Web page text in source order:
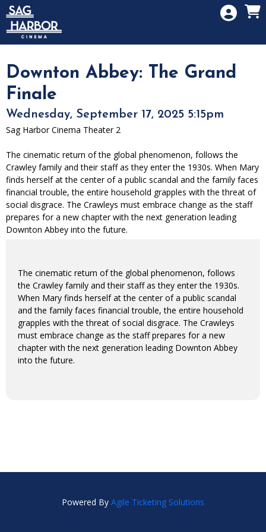
Skip to Main
Skip to Navigation
Downton Abbey: The Grand
Finale
Wednesday, September 17, 2025 5:15pm
Sag Harbor Cinema Theater 2
The cinematic return of the global phenomenon, follows the
Crawley family and their staff as they enter the 1930s. When Mary
finds herself at the center of a public scandal and the family faces
financial trouble, the entire household grapples with the threat of
social disgrace. The Crawleys must embrace change as the staff
prepares for a new chapter with the next generation leading
Downton Abbey into the future.
The cinematic return of the global phenomenon, follows
the Crawley family and their staff as they enter the 1930s.
When Mary finds herself at the center of a public scandal
and the family faces financial trouble, the entire household
grapples with the threat of social disgrace. The Crawleys
must embrace change as the staff prepares for a new
chapter with the next generation leading Downton Abbey
into the future.
Powered By Agile Ticketing Solutions
HOME
SIGN IN
MEMBERSHIP
DONATION
GIFT CARD